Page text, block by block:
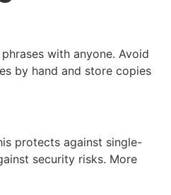
with anyone. Avoid
by hand and store copies
protects against single-
security risks. More